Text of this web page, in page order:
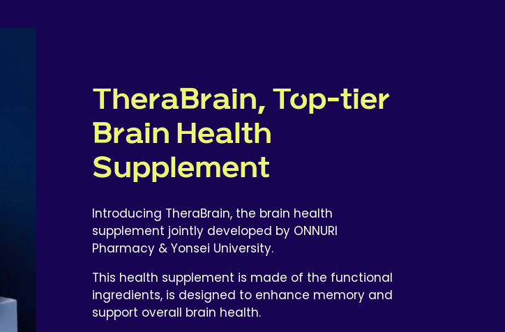
TheraBrain, Top-tier
Brain Health
Supplement
Introducing TheraBrain, the brain health
supplement jointly developed by ONNURI
Pharmacy & Yonsei University.
This health supplement is made of the functional
ingredients, is designed to enhance memory and
support overall brain health.